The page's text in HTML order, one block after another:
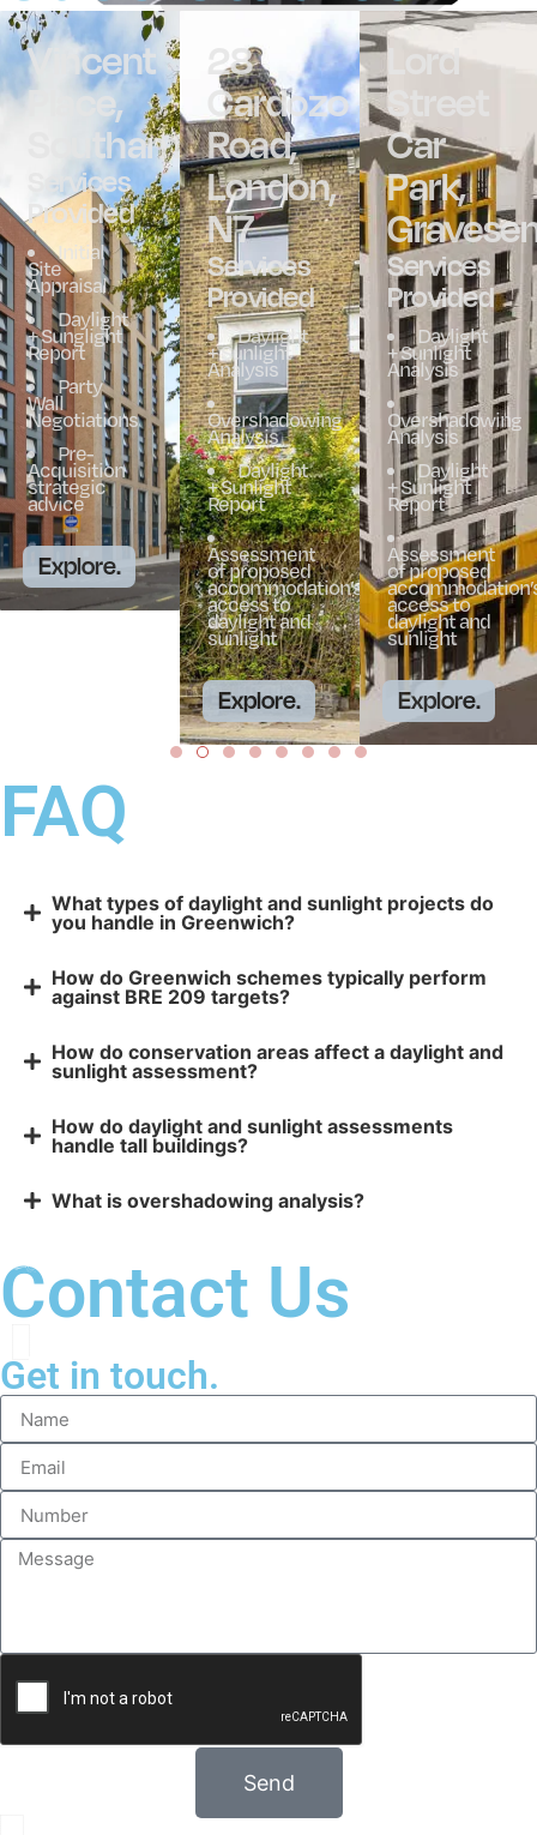
Vincent
Place,
Southampton
Services
Provided
Initial
Site
Appraisal
Daylight
+ Sunglight
Report
Party
Wall
Negotiations
Pre-
Acquisition
strategic
advice
Explore.
28
Cardozo
Road,
London,
N7
Services
Provided
Daylight
+ Sunlight
Analysis
Overshadowing
Analysis
Daylight
+ Sunlight
Report
Assessment
of proposed
accommodation’s
access to
daylight and
sunlight
Explore.
Lord
Street
Car
Park,
Services
Provided
Daylight
+ Sunlight
Analysis
Overshadowing
Analysis
Daylight
+ Sunlight
Report
Assessment
of proposed
access to
daylight and
sunlight
Explore.
FAQ
What types of daylight and sunlight projects do
you handle in Greenwich?
How do Greenwich schemes typically perform
against BRE 209 targets?
How do conservation areas affect a daylight and
sunlight assessment?
How do daylight and sunlight assessments
handle tall buildings?
What is overshadowing analysis?
Contact Us
Get in touch.
Send